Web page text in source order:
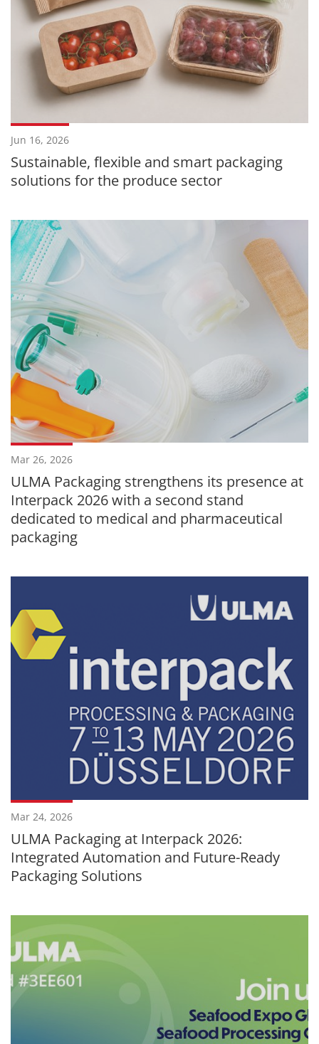
Jun 16, 2026
Sustainable, flexible and smart packaging
solutions for the produce sector
Mar 26, 2026
ULMA Packaging strengthens its presence at
Interpack 2026 with a second stand
dedicated to medical and pharmaceutical
packaging
Mar 24, 2026
ULMA Packaging at Interpack 2026:
Integrated Automation and Future-Ready
Packaging Solutions